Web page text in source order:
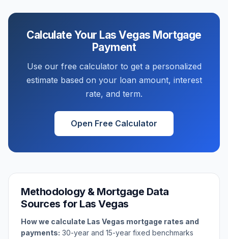
Calculate Your Las Vegas Mortgage
Payment
Use our free calculator to get a personalized
estimate based on your loan amount, interest
rate, and term.
Open Free Calculator
Methodology & Mortgage Data
Sources for Las Vegas
How we calculate Las Vegas mortgage rates and
payments: 30-year and 15-year fixed benchmarks